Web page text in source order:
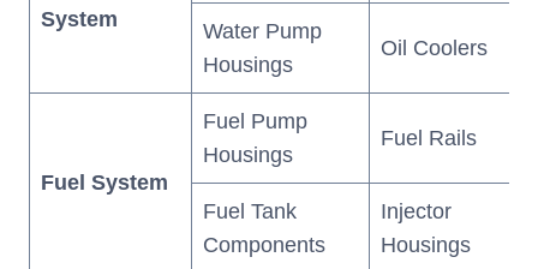
System
Water Pump
Housings
Oil Coolers
Fuel System
Fuel Pump
Housings
Fuel Rails
Fuel Tank
Components
Injector
Housings